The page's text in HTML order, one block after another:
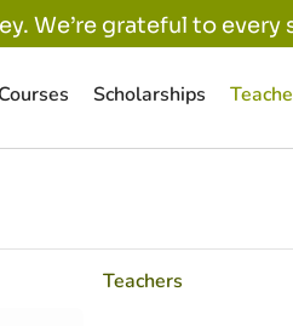
We’re grateful to
Courses Scholarships
Teachers